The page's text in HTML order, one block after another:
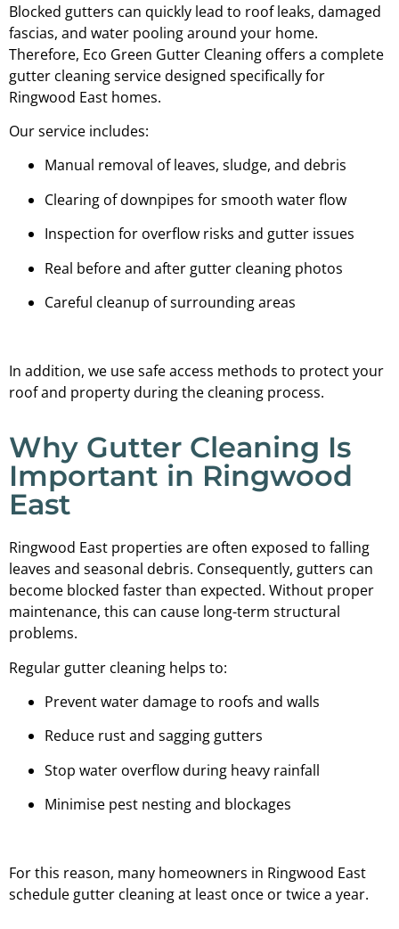
Blocked gutters can quickly lead to roof leaks, damaged
fascias, and water pooling around your home.
Therefore, Eco Green Gutter Cleaning offers a complete
gutter cleaning service designed specifically for
Ringwood East homes.
Our service includes:
Manual removal of leaves, sludge, and debris
Clearing of downpipes for smooth water flow
Inspection for overflow risks and gutter issues
Real before and after gutter cleaning photos
Careful cleanup of surrounding areas
In addition, we use safe access methods to protect your
roof and property during the cleaning process.
Why Gutter Cleaning Is
Important in Ringwood
East
Ringwood East properties are often exposed to falling
leaves and seasonal debris. Consequently, gutters can
become blocked faster than expected. Without proper
maintenance, this can cause long-term structural
problems.
Regular gutter cleaning helps to:
Prevent water damage to roofs and walls
Reduce rust and sagging gutters
Stop water overflow during heavy rainfall
Minimise pest nesting and blockages
For this reason, many homeowners in Ringwood East
schedule gutter cleaning at least once or twice a year.